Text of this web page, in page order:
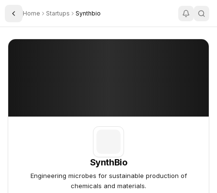
Toggle Sidebar
Home Startups Synthbio
SynthBio
SynthBio
Engineering microbes for sustainable production of
chemicals and materials.